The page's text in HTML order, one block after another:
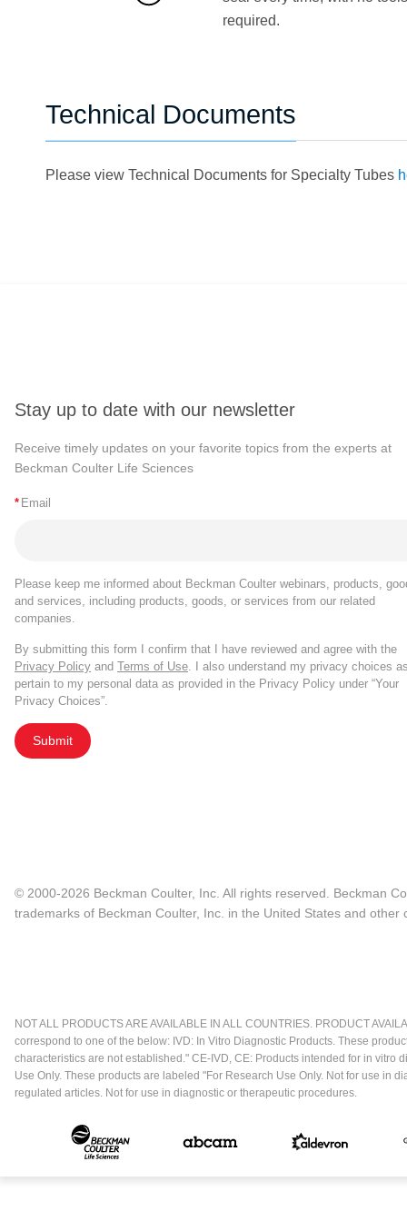
required.
Technical Documents
Please view Technical Documents for Specialty Tubes
Stay up to date with our newsletter
Receive timely updates on your favorite topics from the experts at
Beckman Coulter Life Sciences
* Email
Please keep me informed about Beckman Coulter webinars, products,
and services, including products, goods, or services from our related
companies.
By submitting this form I confirm that I have reviewed and agree with the
Privacy Policy and Terms of Use. I also understand my privacy choices
pertain to my personal data as provided in the Privacy Policy under “Your
Privacy Choices”.
Submit
© 2000-2026 Beckman Coulter, Inc. All rights reserved. Beckman
trademarks of Beckman Coulter, Inc. in the United States and
NOT ALL PRODUCTS ARE AVAILABLE IN ALL COUNTRIES. PRODUCT
correspond to one of the below: IVD: In Vitro Diagnostic Products. These
characteristics are not established." CE-IVD, CE: Products intended for in
Use Only. These products are labeled "For Research Use Only. Not for use in
regulated articles. Not for use in diagnostic or therapeutic procedures.